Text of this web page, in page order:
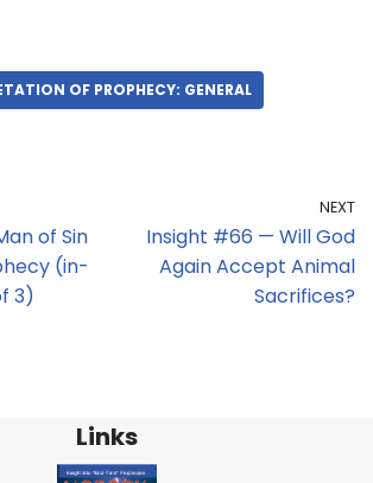
OF PROPHECY: GENERAL
of Sin
(in-
3)
NEXT
Insight #66 — Will God
Again Accept Animal
Sacrifices?
Links